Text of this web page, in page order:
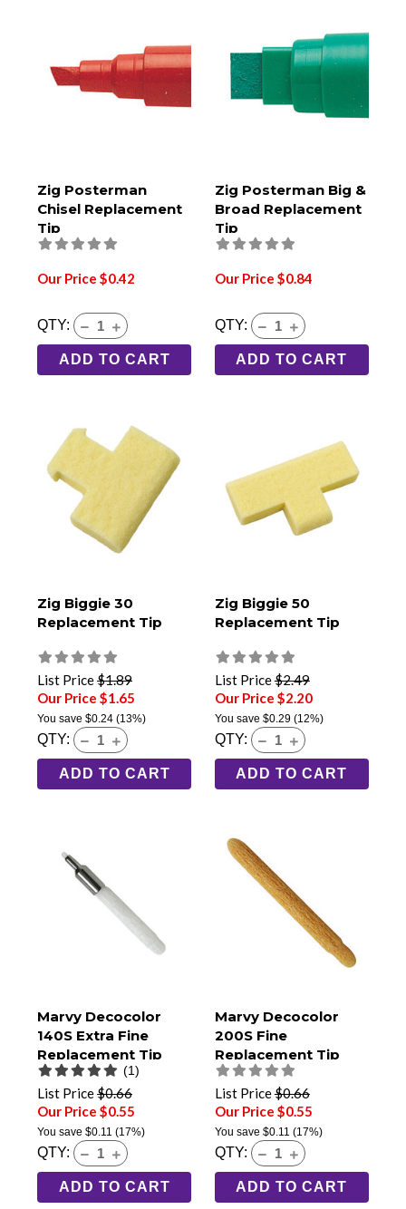
Zig Posterman
Chisel Replacement
Tip
Our Price $0.42
QTY:
ADD TO CART
Zig Posterman Big &
Broad Replacement
Tip
Our Price $0.84
QTY:
ADD TO CART
Zig Biggie 30
Replacement Tip
List Price$1.89
Our Price $1.65
You save $0.24 (13%)
QTY:
ADD TO CART
Zig Biggie 50
Replacement Tip
List Price$2.49
Our Price $2.20
You save $0.29(12%)
QTY:
ADD TO CART
Marvy Decocolor
140S Extra Fine
Replacement Tip
(1)
List Price$0.66
Our Price $0.55
You save $0.11 (17%)
QTY:
ADD TO CART
Marvy Decocolor
200S Fine
Replacement Tip
List Price$0.66
Our Price $0.55
You save $0.11 (17%)
QTY:
ADD TO CART